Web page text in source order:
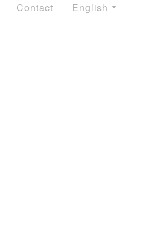
Contact English